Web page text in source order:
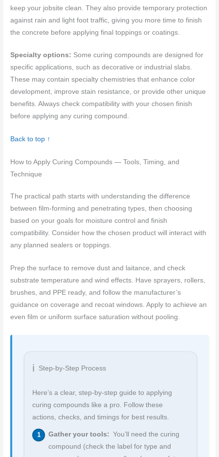
keep your jobsite clean. They also provide temporary protection
against rain and light foot traffic, giving you more time to finish
the concrete before applying final toppings or coatings.
Specialty options: Some curing compounds are designed for
specific applications, such as decorative or industrial slabs.
These may contain specialty chemistries that enhance color
development, improve stain resistance, or provide other unique
benefits. Always check compatibility with your chosen finish
before applying any curing compound.
Back to top ↑
How to Apply Curing Compounds — Tools, Timing, and
Technique
The practical path starts with understanding the difference
between film-forming and penetrating types, then choosing
based on your goals for moisture control and finish
compatibility. Consider how the chosen product will interact with
any planned sealers or toppings.
Prep the surface to remove dust and laitance, and check
substrate temperature and wind effects. Have sprayers, rollers,
brushes, and PPE ready, and follow the manufacturer’s
guidance on coverage and recoat windows. Apply to achieve an
even film or uniform surface saturation without pooling.
Step-by-Step Process
Here’s a clear, step-by-step guide to applying
curing compounds like a pro. Follow these
actions, checks, and timings for best results.
Gather your tools: You’ll need the curing
compound (check the label for type and